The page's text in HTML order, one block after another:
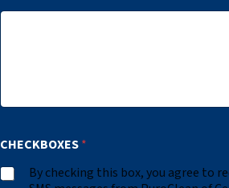
CHECKBOXES*
By checking this box, you agree to